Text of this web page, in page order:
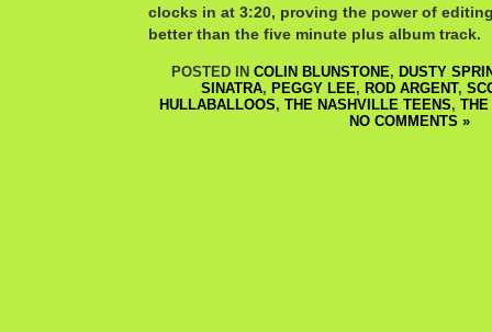
clocks in at 3:20, proving the power of
better than the five minute plus album track.
POSTED IN COLIN BLUNSTONE, DUSTY
SINATRA, PEGGY LEE, ROD ARGENT,
HULLABALLOOS, THE NASHVILLE TEENS,
NO COMMENTS »